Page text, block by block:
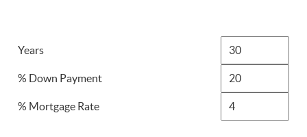
Years
% Down Payment
% Mortgage Rate